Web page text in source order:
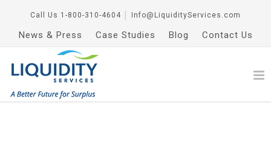
Call Us 1-800-310-4604 Info@LiquidityServices.com
News & Press Case Studies Blog Contact Us